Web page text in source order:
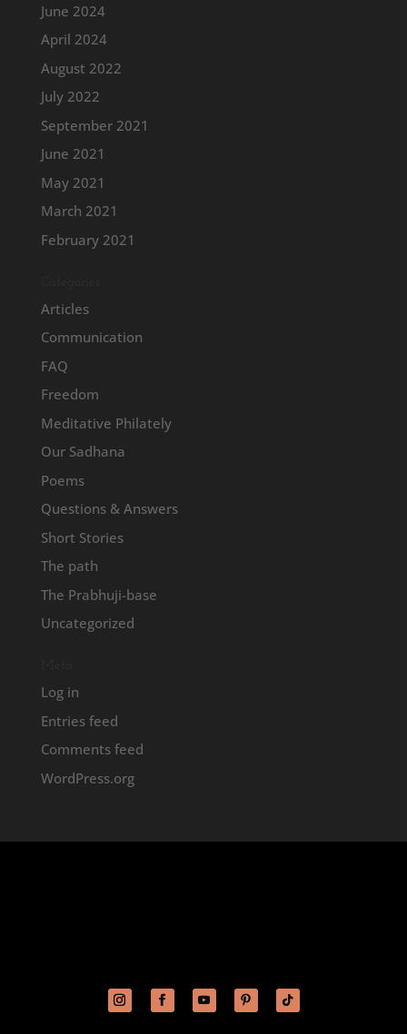
June 2024
April 2024
August 2022
July 2022
September 2021
June 2021
May 2021
March 2021
February 2021
Articles
Communication
FAQ
Freedom
Meditative Philately
Our Sadhana
Poems
Questions & Answers
Short Stories
The path
The Prabhuji-base
Uncategorized
Log in
Entries feed
Comments feed
WordPress.org